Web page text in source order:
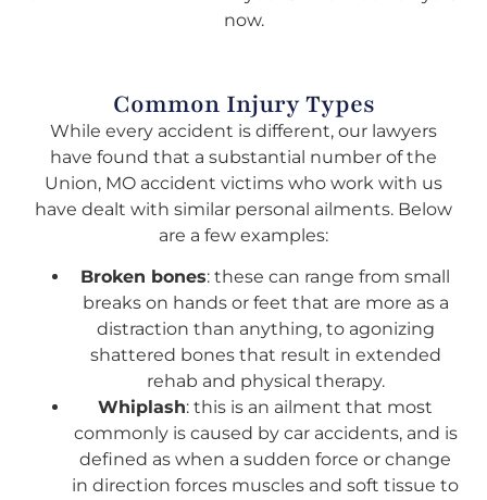
now.
Common Injury Types
While every accident is different, our lawyers
have found that a substantial number of the
Union, MO accident victims who work with us
have dealt with similar personal ailments. Below
are a few examples:
Broken bones: these can range from small
breaks on hands or feet that are more as a
distraction than anything, to agonizing
shattered bones that result in extended
rehab and physical therapy.
Whiplash: this is an ailment that most
commonly is caused by car accidents, and is
defined as when a sudden force or change
in direction forces muscles and soft tissue to